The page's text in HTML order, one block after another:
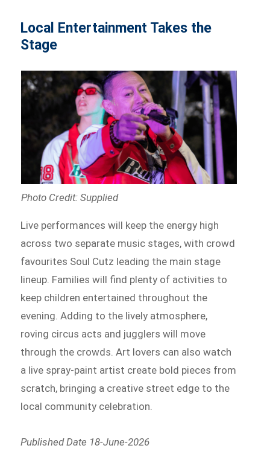
Local Entertainment Takes the
Stage
Photo Credit: Supplied
Live performances will keep the energy high
across two separate music stages, with crowd
favourites Soul Cutz leading the main stage
lineup. Families will find plenty of activities to
keep children entertained throughout the
evening. Adding to the lively atmosphere,
roving circus acts and jugglers will move
through the crowds. Art lovers can also watch
a live spray-paint artist create bold pieces from
scratch, bringing a creative street edge to the
local community celebration.
Published Date 18-June-2026